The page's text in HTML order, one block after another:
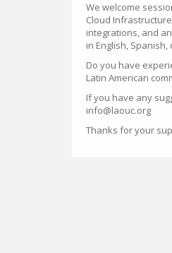
We welcome
Cloud Infrastructure
integrations, and
in English,
Do you have
Latin American
If you have any
info@laouc.org
Thanks for your